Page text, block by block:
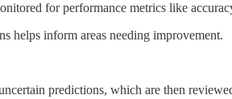
for performance metrics like
helps inform areas needing improvement.
predictions, which are then